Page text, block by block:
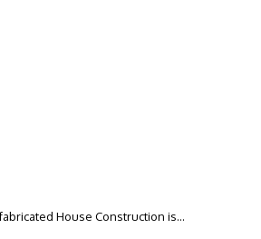
House Construction is